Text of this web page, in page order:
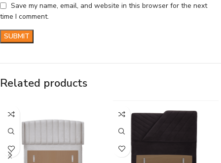
Save my name, email, and website in this browser for the next
time I comment.
Related products